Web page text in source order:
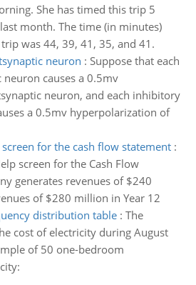
She has timed this trip 5
month. The time (in minutes)
was 44, 39, 41, 35, and 41.
neuron : Suppose that each
causes a 0.5mv
neuron, and each inhibitory
a 0.5mv hyperpolarization of
for the cash flow statement:
screen for the Cash Flow
generates revenues of $240
of $280 million in Year 12
distribution table: The
cost of electricity during August
of 50 one-bedroom